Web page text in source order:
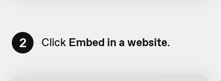
2 Click Embed in a website.